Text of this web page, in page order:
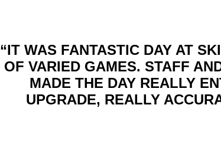
“IT WAS FANTASTIC DAY AT
OF VARIED GAMES. STAFF
MADE THE DAY REALLY
UPGRADE, REALLY